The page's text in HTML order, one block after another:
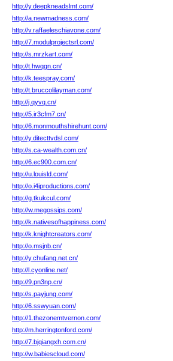
http://y.deepkneadslmt.com/
http://a.newmadness.com/
http://v.raffaeleschiavone.com/
http://7.modulprojectsrl.com/
http://s.mrzkart.com/
http://t.hwqgn.cn/
http://k.teespray.com/
http://t.bruccolilayman.com/
http://j.qyvq.cn/
http://5.ir3cfm7.cn/
http://6.monmouthshirehunt.com/
http://y.ditecttvdsl.com/
http://s.ca-wealth.com.cn/
http://6.ec900.com.cn/
http://u.louisld.com/
http://o.i4iproductions.com/
http://g.tkukcul.com/
http://w.megossips.com/
http://k.nativesofhappiness.com/
http://k.knightcreators.com/
http://o.msjnb.cn/
http://y.chufang.net.cn/
http://l.cyonline.net/
http://9.pn3np.cn/
http://s.payjung.com/
http://6.sswyuan.com/
http://1.thezonemtvernon.com/
http://m.herringtonford.com/
http://7.bjqiangxh.com.cn/
http://w.babiescloud.com/